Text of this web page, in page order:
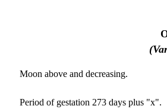
Moon above and decreasing.
Period of gestation 273 days plus "x".